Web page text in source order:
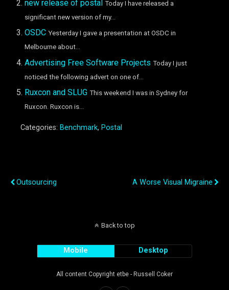
new release of postal Today I have released a
significant new version of my...
OSDC Yesterday I gave a presentation at OSDC in
Melbourne about...
Advertising Free Software Projects Today I just
noticed the following advert on one of...
Ruxcon and SLUG This weekend I was in Sydney for
Ruxcon. Ruxcon is...
Categories: Benchmark, Postal
Outsourcing
A Worse Visual Migraine
Back to top
Mobile Desktop
All content Copyright etbe - Russell Coker